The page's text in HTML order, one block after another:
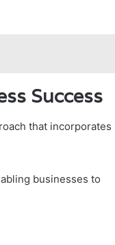
Success
that incorporates
businesses to